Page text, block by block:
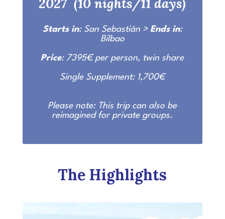
Starts in: San Sebastián > Ends in:
Bilbao
Price: 7395€ per person, twin share
Single Supplement: 1,700€
Please note: This trip can also be
reimagined for private groups.
The Highlights